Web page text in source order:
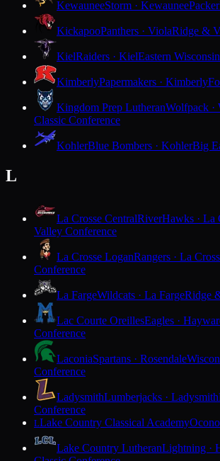
KewauneeStorm · Kewaunee
KickapooPanthers · ViolaRidge &
KielRaiders · KielEastern
KimberlyPapermakers · Kimberly
Kingdom Prep LutheranWolfpack ·
Classic Conference
KohlerBlue Bombers · KohlerBig
L
La Crosse CentralRiverHawks · La
Valley Conference
La Crosse LoganRangers · La
Conference
La FargeWildcats · La FargeRidge
Lac Courte OreillesEagles ·
Conference
LaconiaSpartans · Rosendale
Conference
LadysmithLumberjacks · Ladysmith
Conference
LLake Country Classical Academy
Lake Country LutheranLightning ·